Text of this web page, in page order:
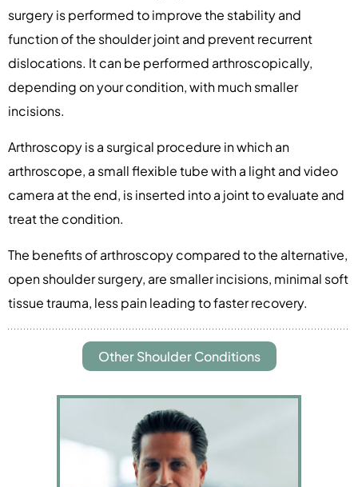
surgery is performed to improve the stability and
function of the shoulder joint and prevent recurrent
dislocations. It can be performed arthroscopically,
depending on your condition, with much smaller
incisions.
Arthroscopy is a surgical procedure in which an
arthroscope, a small flexible tube with a light and video
camera at the end, is inserted into a joint to evaluate and
treat the condition.
The benefits of arthroscopy compared to the alternative,
open shoulder surgery, are smaller incisions, minimal soft
tissue trauma, less pain leading to faster recovery.
Other Shoulder Conditions